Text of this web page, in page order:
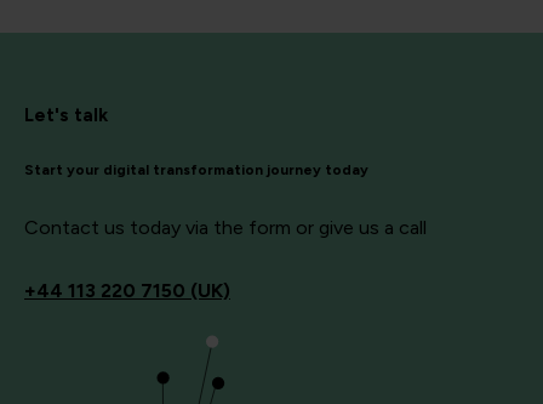
Let's talk
Start your digital transformation journey today
Contact us today via the form or give us a call
+44 113 220 7150 (UK)